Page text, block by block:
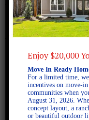
bismark-b-
Enjoy $20,000
Move In Ready
For a limited time,
incentives on move-
communities when
August 31, 2026.
concept layout, a
or beautiful outdoor